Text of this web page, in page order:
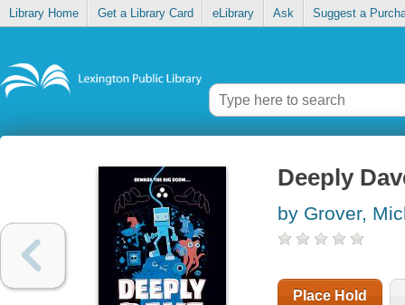
Library Home Get a Library Card eLibrary Ask Suggest a
Deeply
by Grover,
Place Hold